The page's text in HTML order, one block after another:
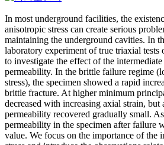
In most underground facilities, the
anisotropic stress can create serious
maintaining the underground cavities. In
laboratory experiment of true triaxial tests
to investigate the effect of the
permeability. In the brittle failure regime
stress), the specimen showed a rapid
brittle fracture. At higher minimum
decreased with increasing axial strain, but
permeability recovered gradually small.
permeability in the specimen after failure
value. We focus on the importance of the